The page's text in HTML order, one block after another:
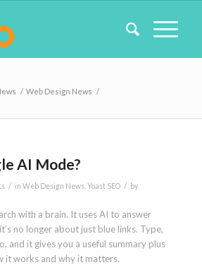
/ Web Design News /
AI Mode?
/ in Web Design News, Yoast SEO / by
with a brain. It uses AI to answer
no longer about just blue links. Type,
and it gives you a useful summary plus
it works and why it matters.